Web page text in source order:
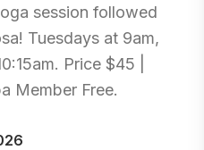
session followed
Tuesdays at 9am,
Price $45 |
Member Free.